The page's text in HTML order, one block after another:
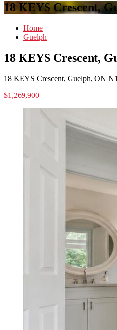
18 KEYS Crescent,
Home
Guelph
18 KEYS Crescent,
18 KEYS Crescent, Guelph, ON
$1,269,900